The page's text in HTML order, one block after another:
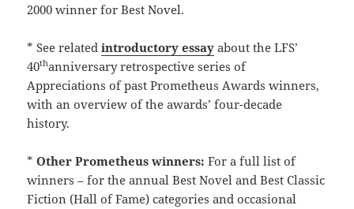
2000 winner for Best Novel.
* See relatedintroductory essay about the LFS’
40thanniversary retrospective series of
Appreciations of past Prometheus Awards winners,
with an overview of the awards’ four-decade
history.
*Other Prometheus winners:For a full list of
winners – for the annual Best Novel and Best Classic
Fiction (Hall of Fame) categories and occasional